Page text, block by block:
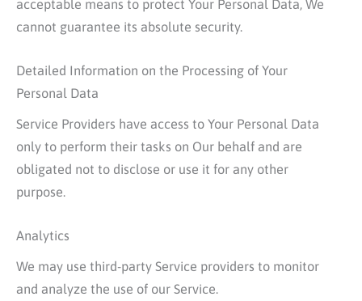
acceptable means to protect Your Personal Data, We
cannot guarantee its absolute security.
Detailed Information on the Processing of Your
Personal Data
Service Providers have access to Your Personal Data
only to perform their tasks on Our behalf and are
obligated not to disclose or use it for any other
purpose.
Analytics
We may use third-party Service providers to monitor
and analyze the use of our Service.